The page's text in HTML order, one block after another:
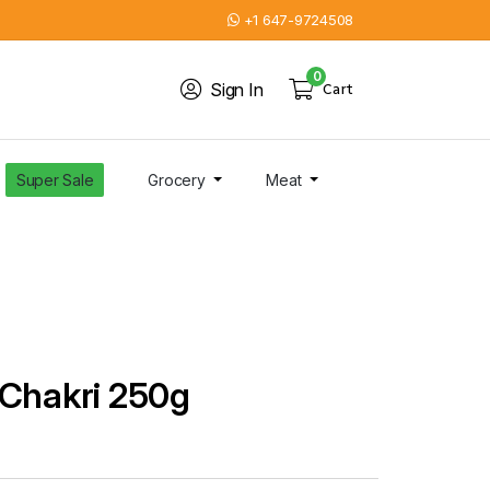
+1 647-9724508
Sign In Cart
0
Super Sale Grocery Meat
250g